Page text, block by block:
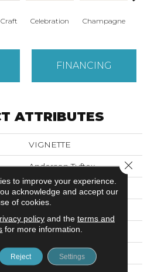
Celebration Champagne
FINANCING
ATTRIBUTES
VIGNETTE
Anderson Tuftex
Pattern Lcl
12 Ft
12 Ft
to improve your experience.
acknowledge and accept our
of cookies.
policyand the terms and
for more information.
Reject Settings
Close